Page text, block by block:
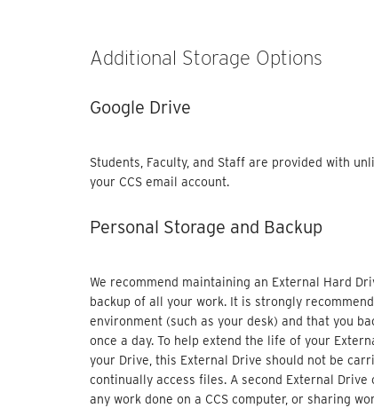
Additional Storage Options
Google Drive
Students, Faculty, and Staff are provided with
your CCS email account.
Personal Storage and Backup
We recommend maintaining an External Hard
backup of all your work. It is strongly
environment (such as your desk) and that you
once a day. To help extend the life of your
your Drive, this External Drive should not be
continually access files. A second External
any work done on a CCS computer, or sharing